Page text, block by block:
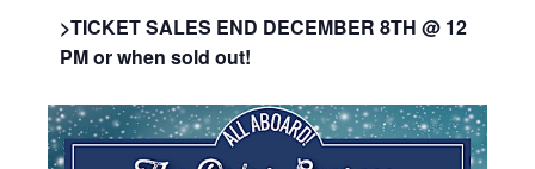
>TICKET SALES END DECEMBER 8TH @ 12
PM or when sold out!